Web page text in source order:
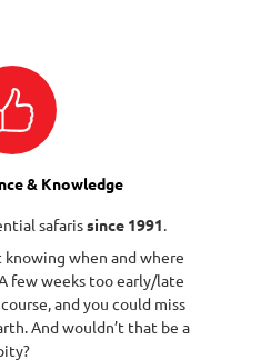
& Knowledge
safarissince 1991.
knowing when and where
few weeks too early/late
and you could miss
And wouldn’t that be a